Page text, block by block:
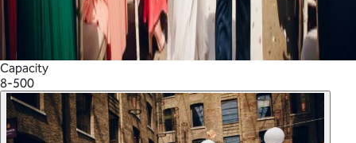
Capacity
8-500